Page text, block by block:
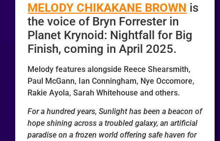
MELODY CHIKAKANE BROWN is
the voice of Bryn Forrester in
Planet Krynoid: Nightfall for Big
Finish, coming in April 2025.
Melody features alongside Reece Shearsmith,
Paul McGann, Ian Conningham, Nye Occomore,
Rakie Ayola, Sarah Whitehouse and others.
For a hundred years, Sunlight has been a beacon of
hope shining across a troubled galaxy, an artificial
paradise on a frozen world offering safe haven for